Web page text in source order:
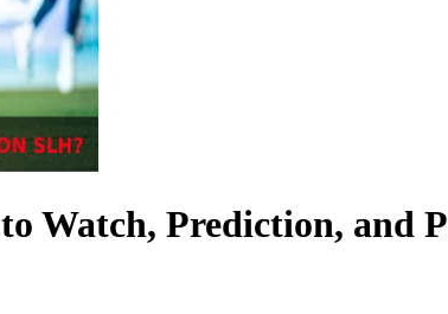
Watch, Prediction, and